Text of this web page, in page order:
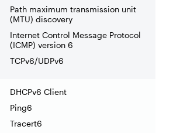
Path maximum transmission unit
(MTU) discovery
Internet Control Message Protocol
(ICMP) version 6
TCPv6/UDPv6
DHCPv6 Client
Ping6
Tracert6